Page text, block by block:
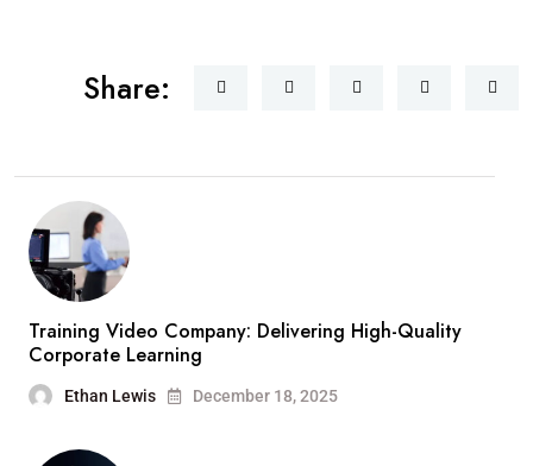
Share:
Training Video Company: Delivering High-Quality
Corporate Learning
Ethan Lewis December 18, 2025